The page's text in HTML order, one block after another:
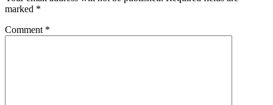
marked *
Comment *